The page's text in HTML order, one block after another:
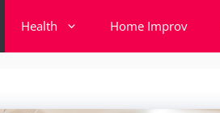
Health Home Improv